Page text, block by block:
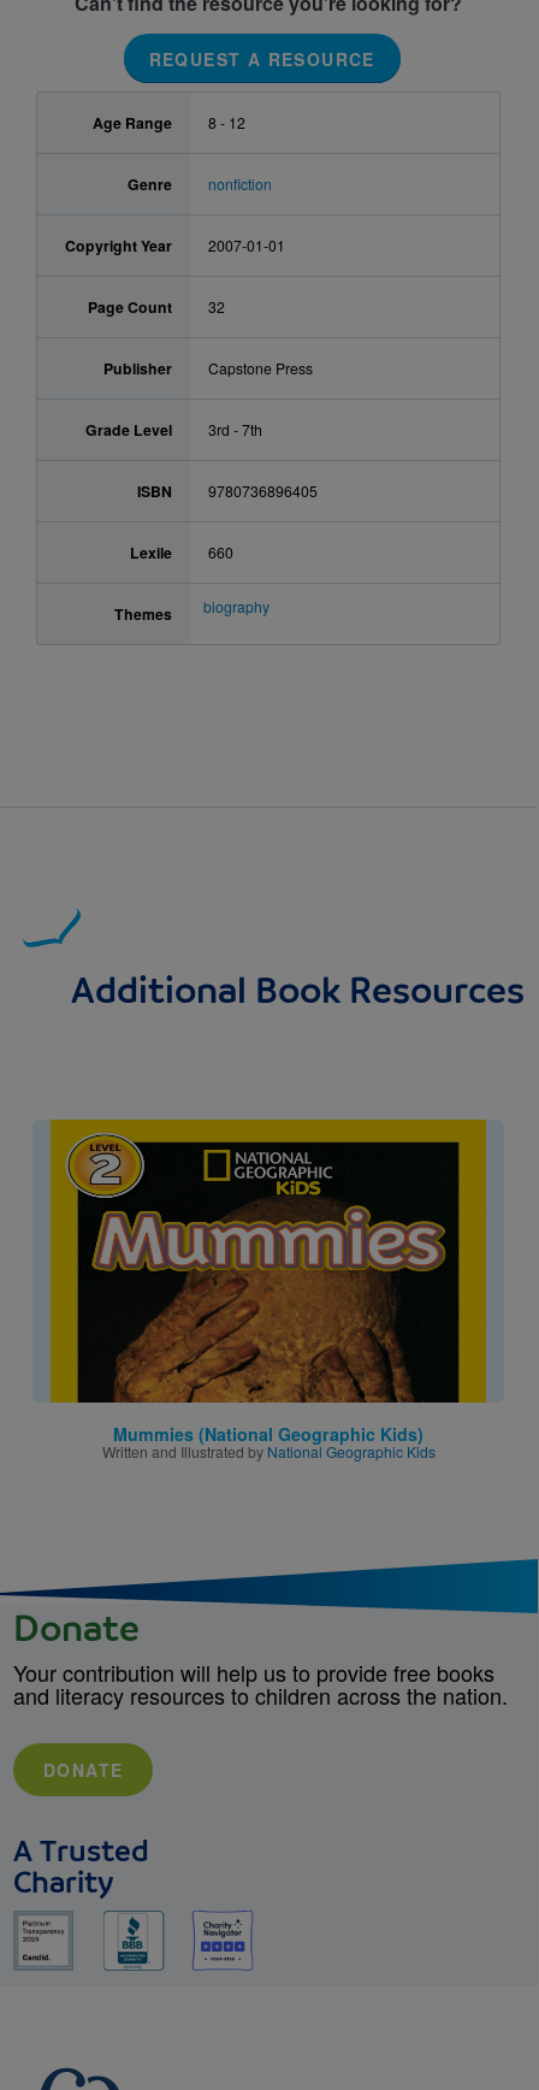
REQUEST A RESOURCE
Age Range 8 - 12
Genre nonfiction
Copyright Year 2007-01-01
Page Count 32
Publisher Capstone Press
Grade Level 3rd - 7th
ISBN 9780736896405
Lexile 660
Themes biography
Additional Book Resources
Image
Mummies (National Geographic Kids)
Written and Illustrated by National Geographic Kids
Donate
Your contribution will help us to provide free books
and literacy resources to children across the nation.
DONATE
A Trusted
Charity